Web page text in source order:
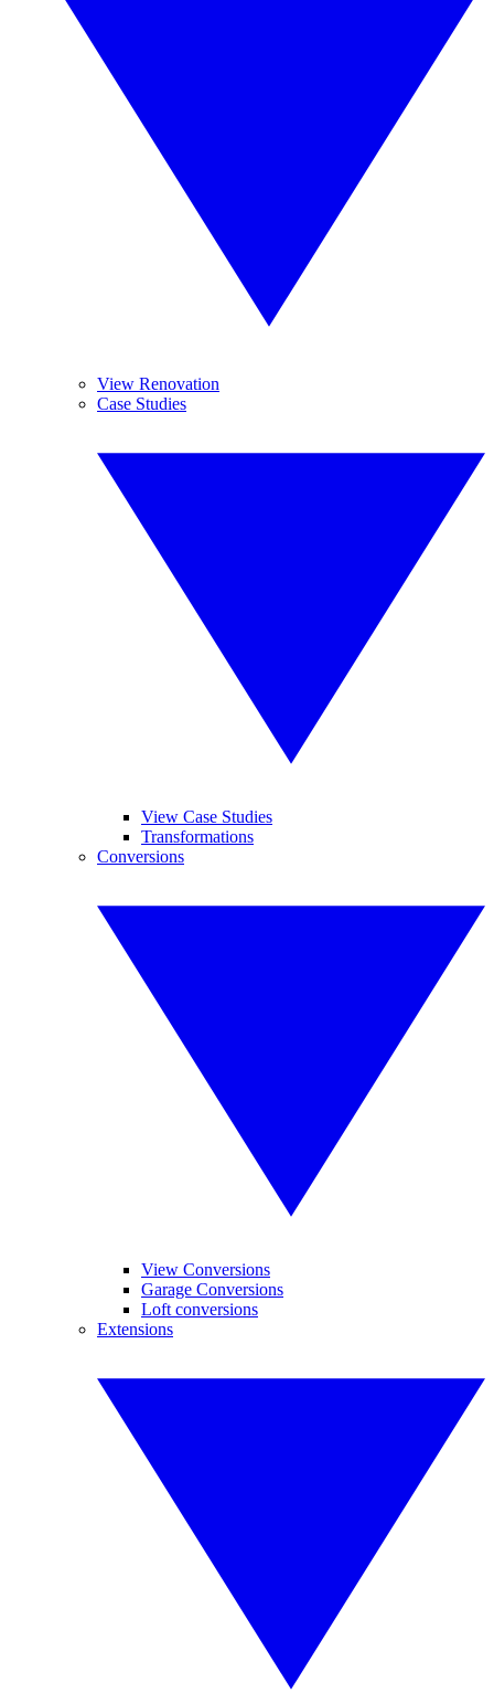
View Renovation
Case Studies
View Case Studies
Transformations
Conversions
View Conversions
Garage Conversions
Loft conversions
Extensions